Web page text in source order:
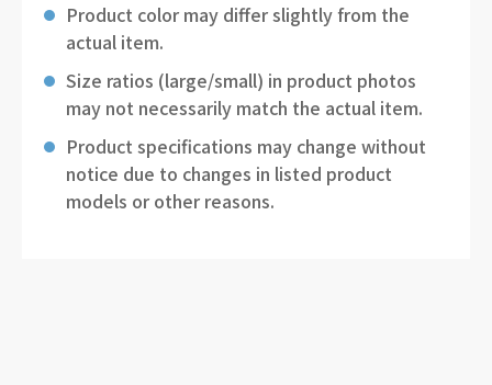
Product color may differ slightly from the
actual item.
Size ratios (large/small) in product photos
may not necessarily match the actual item.
Product specifications may change without
notice due to changes in listed product
models or other reasons.